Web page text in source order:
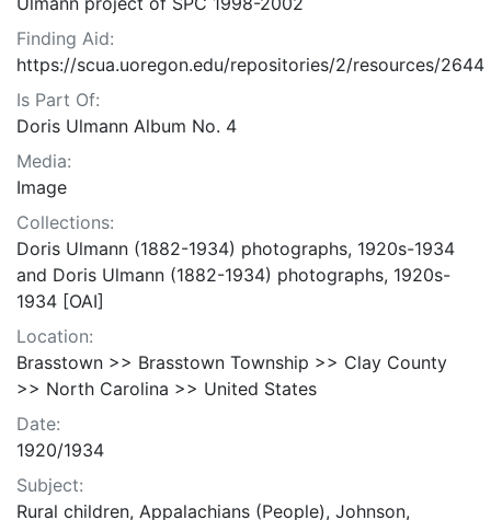
Finding Aid:
https://scua.uoregon.edu/repositories/2/resources/2644
Is Part Of:
Doris Ulmann Album No. 4
Media:
Image
Collections:
Doris Ulmann (1882-1934) photographs, 1920s-1934
and Doris Ulmann (1882-1934) photographs, 1920s-
1934 [OAI]
Location:
Brasstown >> Brasstown Township >> Clay County
>> North Carolina >> United States
Date:
1920/1934
Subject:
Rural children, Appalachians (People), Johnson,